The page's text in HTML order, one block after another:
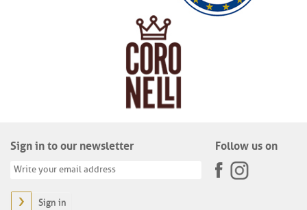
Sign in to our newsletter
Sign in
Follow us on